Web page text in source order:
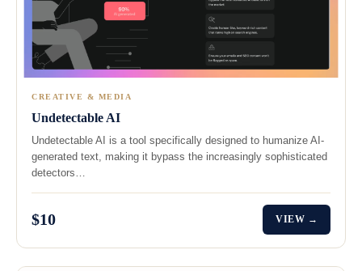
CREATIVE & MEDIA
Undetectable AI
Undetectable AI is a tool specifically designed to humanize AI-
generated text, making it bypass the increasingly sophisticated
detectors…
$10 VIEW →